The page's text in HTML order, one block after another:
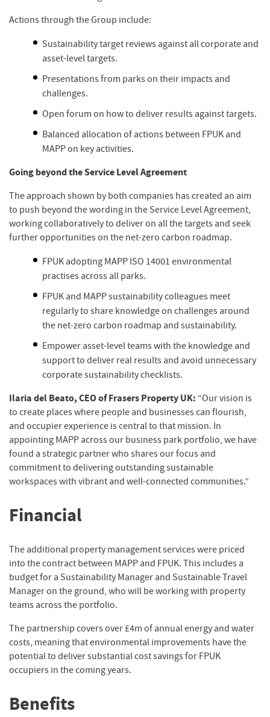
Actions through the Group include:
Sustainability target reviews against all corporate and
asset-level targets.
Presentations from parks on their impacts and
challenges.
Open forum on how to deliver results against targets.
Balanced allocation of actions between FPUK and
MAPP on key activities.
Going beyond the Service Level Agreement
The approach shown by both companies has created an aim
to push beyond the wording in the Service Level Agreement,
working collaboratively to deliver on all the targets and seek
further opportunities on the net-zero carbon roadmap.
FPUK adopting MAPP ISO 14001 environmental
practises across all parks.
FPUK and MAPP sustainability colleagues meet
regularly to share knowledge on challenges around
the net-zero carbon roadmap and sustainability.
Empower asset-level teams with the knowledge and
support to deliver real results and avoid unnecessary
corporate sustainability checklists.
Ilaria del Beato, CEO of Frasers Property UK: “Our vision is
to create places where people and businesses can flourish,
and occupier experience is central to that mission. In
appointing MAPP across our business park portfolio, we have
found a strategic partner who shares our focus and
commitment to delivering outstanding sustainable
workspaces with vibrant and well-connected communities.”
Financial
The additional property management services were priced
into the contract between MAPP and FPUK. This includes a
budget for a Sustainability Manager and Sustainable Travel
Manager on the ground, who will be working with property
teams across the portfolio.
The partnership covers over £4m of annual energy and water
costs, meaning that environmental improvements have the
potential to deliver substantial cost savings for FPUK
occupiers in the coming years.
Benefits